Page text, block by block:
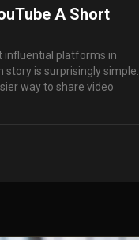
A Short
influential platforms in
story is surprisingly simple:
way to share video